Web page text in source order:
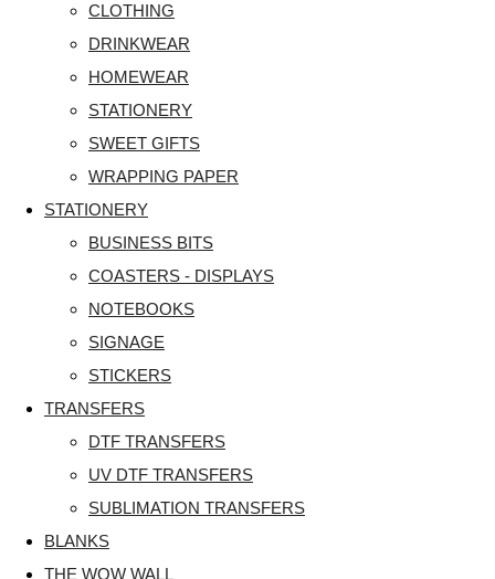
CLOTHING
DRINKWEAR
HOMEWEAR
STATIONERY
SWEET GIFTS
WRAPPING PAPER
STATIONERY
BUSINESS BITS
COASTERS - DISPLAYS
NOTEBOOKS
SIGNAGE
STICKERS
TRANSFERS
DTF TRANSFERS
UV DTF TRANSFERS
SUBLIMATION TRANSFERS
BLANKS
THE WOW WALL